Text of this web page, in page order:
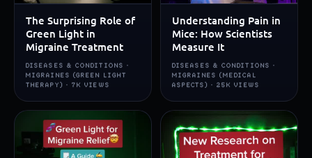
The Surprising Role of
Green Light in
Migraine Treatment
DISEASES & CONDITIONS ·
MIGRAINES (GREEN LIGHT
THERAPY) · 7K VIEWS
Understanding Pain in
Mice: How Scientists
Measure It
DISEASES & CONDITIONS ·
MIGRAINES (MEDICAL
ASPECTS) · 25K VIEWS